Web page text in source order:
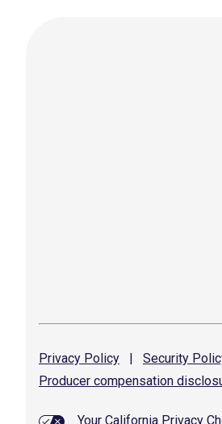
Privacy Policy | Security
Producer compensation
Your California Privacy